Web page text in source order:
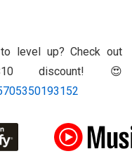
level up? Check out
discount! 😍